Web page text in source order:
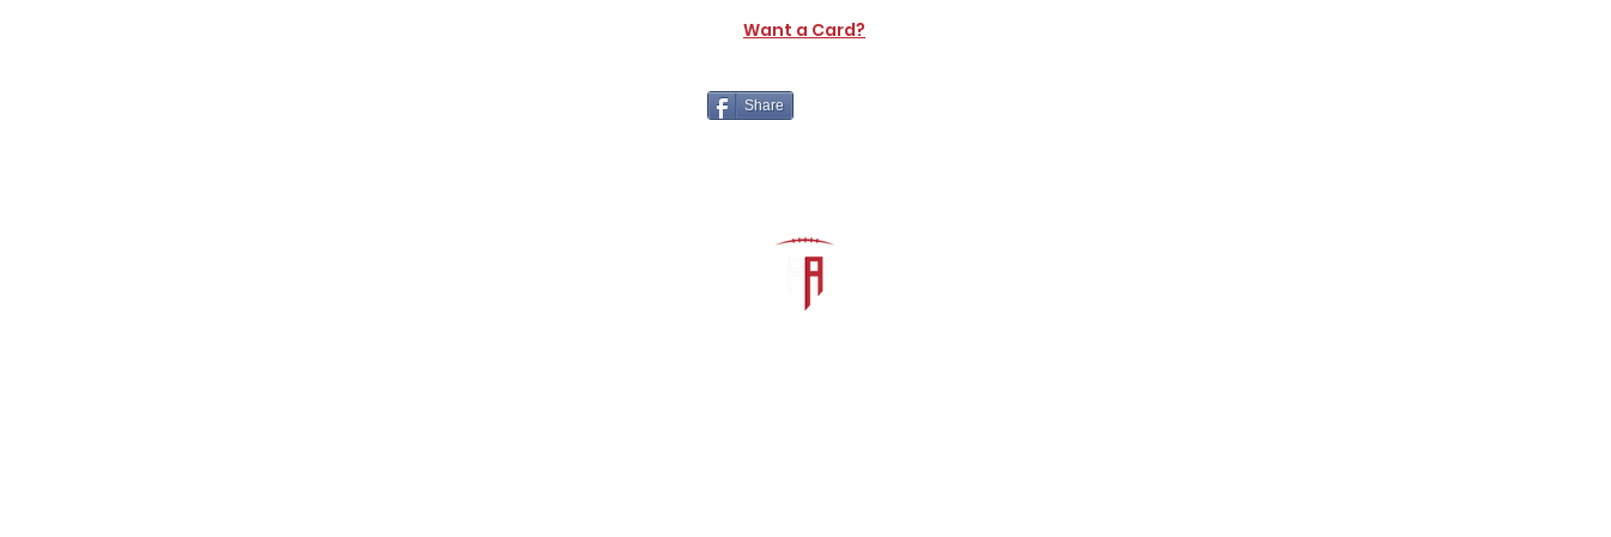
Want a Card?
Share